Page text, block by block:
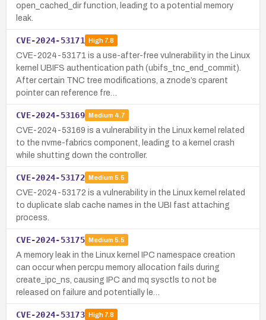
open_cached_dir function, leading to a potential memory
leak.
CVE-2024-53171 High7.8
CVE-2024-53171 is a use-after-free vulnerability in the Linux
kernel UBIFS authentication path (ubifs_tnc_end_commit).
After certain TNC tree modifications, a znode’s cparent
pointer can reference fre…
CVE-2024-53169 Medium 4.7
CVE-2024-53169 is a vulnerability in the Linux kernel related
to the nvme-fabrics component, leading to a kernel crash
while shutting down the controller.
CVE-2024-53172 Medium 5.5
CVE-2024-53172 is a vulnerability in the Linux kernel related
to duplicate slab cache names in the UBI fast attaching
process.
CVE-2024-53175 Medium 5.5
A memory leak in the Linux kernel IPC namespace creation
can occur when percpu memory allocation fails during
create_ipc_ns, causing IPC and mq sysctls to not be
released on failure and potentially le…
CVE-2024-53173 High7.8